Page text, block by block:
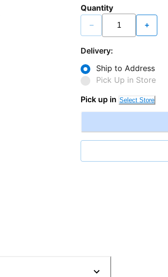
Quantity
− +
Delivery:
Ship to Address
Pick Up in Store
Pick up in Select Store